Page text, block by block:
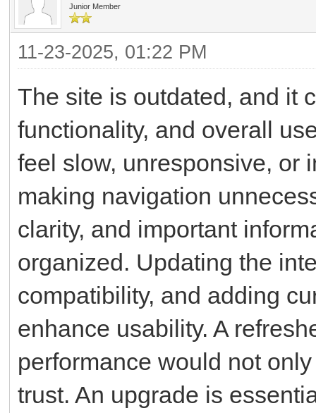
Junior Member
11-23-2025, 01:22 PM
The site is outdated, and it
functionality, and overall
feel slow, unresponsive, or
making navigation
clarity, and important
organized. Updating the
compatibility, and adding
enhance usability. A
performance would not
trust. An upgrade is